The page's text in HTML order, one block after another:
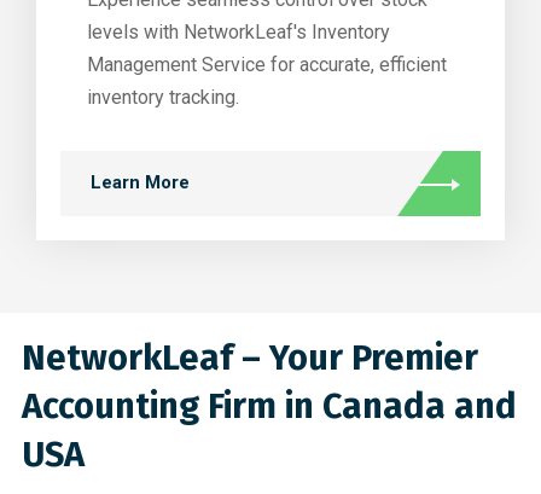
levels with NetworkLeaf's Inventory
Management Service for accurate, efficient
inventory tracking.
Learn More
NetworkLeaf – Your Premier
Accounting Firm in Canada and
USA